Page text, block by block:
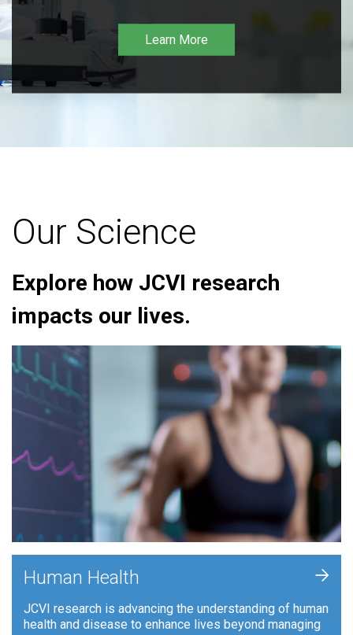
Learn More
Our Science
Explore how JCVI research
impacts our lives.
Human Health
JCVI research is advancing the understanding of human
health and disease to enhance lives beyond managing
+